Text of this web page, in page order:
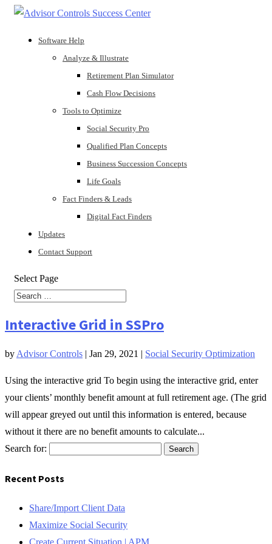
Software Help
Analyze & Illustrate
Retirement Plan Simulator
Cash Flow Decisions
Tools to Optimize
Social Security Pro
Qualified Plan Concepts
Business Succession Concepts
Life Goals
Fact Finders & Leads
Digital Fact Finders
Updates
Contact Support
Select Page
Interactive Grid in SSPro
by Advisor Controls | Jan 29, 2021 | Social Security Optimization
Using the interactive grid To begin using the interactive grid, enter
your clients’ monthly benefit amount at full retirement age. (The grid
will appear greyed out until this information is entered, because
without it there are no benefit amounts to calculate...
Search for:
Recent Posts
Share/Import Client Data
Maximize Social Security